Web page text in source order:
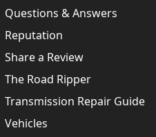
Questions & Answers
Reputation
Share a Review
The Road Ripper
Transmission Repair Guide
Vehicles